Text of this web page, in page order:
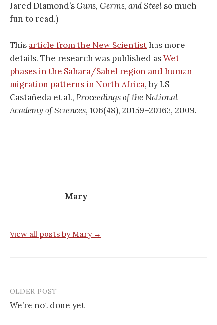
Jared Diamond’sGuns, Germs, and Steel so much
fun to read.)
This article from the New Scientisthas more
details. The research was published asWet
phases in the Sahara/Sahel region and human
migration patterns in North Africa, by I.S.
Castañeda et al., Proceedings of the National
Academy of Sciences, 106(48), 20159–20163, 2009.
Mary
View all posts by Mary →
Post
navigation
OLDER POST
We’re not done yet